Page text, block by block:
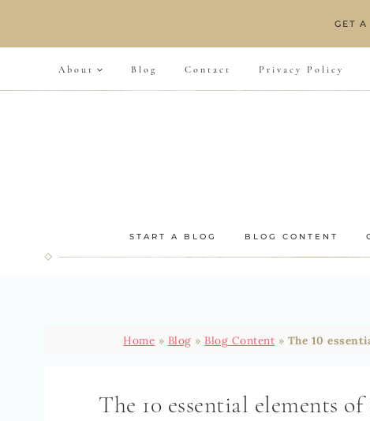
GET
About Blog Contact Privacy Policy
START A BLOG BLOG CONTENT
Home » Blog » Blog Content » The 10
The 10 essential elements